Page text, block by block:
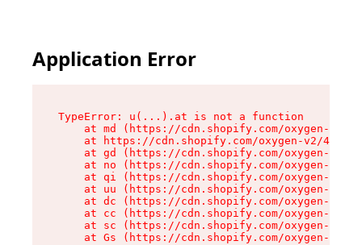
Application Error
TypeError: u(...).at is not a function
at md (https://cdn.shopify.com/oxygen-v2/
at https://cdn.shopify.com/oxygen-v2/
at gd (https://cdn.shopify.com/oxygen-v2/
at no (https://cdn.shopify.com/oxygen-v2/
at qi (https://cdn.shopify.com/oxygen-v2/
at uu (https://cdn.shopify.com/oxygen-v2/
at dc (https://cdn.shopify.com/oxygen-v2/
at cc (https://cdn.shopify.com/oxygen-v2/
at sc (https://cdn.shopify.com/oxygen-v2/
at Gs (https://cdn.shopify.com/oxygen-v2/